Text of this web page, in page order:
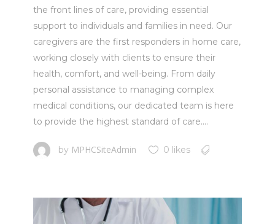
the front lines of care, providing essential
support to individuals and families in need. Our
caregivers are the first responders in home care,
working closely with clients to ensure their
health, comfort, and well-being. From daily
personal assistance to managing complex
medical conditions, our dedicated team is here
to provide the highest standard of care....
by MPHCSiteAdmin 0 likes